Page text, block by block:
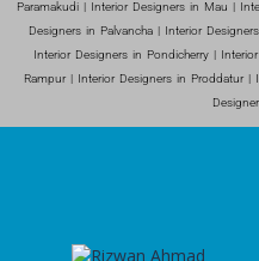
Paramakudi | Interior Designers in Mau |
Designers in Palvancha | Interior
Interior Designers in Pondicherry |
Rampur | Interior Designers in Proddatur |